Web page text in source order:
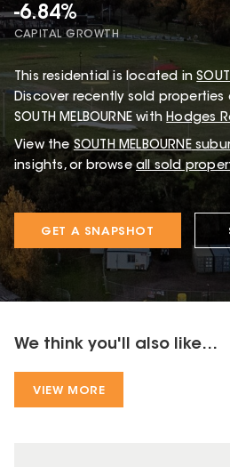
-6.84%
CAPITAL GROWTH
This residential is located in
Discover recently sold properties
SOUTH MELBOURNE withHodges
View the SOUTH MELBOURNE
insights, or browse all sold
GET A SNAPSHOT
We think you'll also like...
VIEW MORE